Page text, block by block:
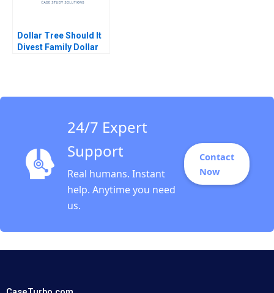
Dollar Tree Should It
Divest Family Dollar
24/7 Expert
Support
Real humans. Instant
help. Anytime you need
us.
Contact
Now